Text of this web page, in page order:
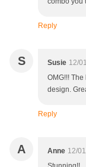
Reply
S Susie 12/
OMG!!!
design.
Reply
A Anne 12/